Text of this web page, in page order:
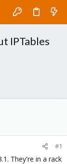
IPTables
#1
They're in a rack